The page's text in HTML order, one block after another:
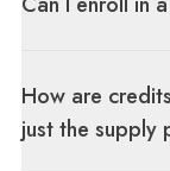
How are
just the supply